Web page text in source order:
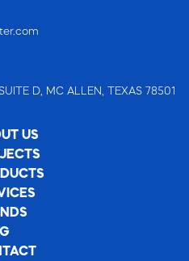
D, MC ALLEN, TEXAS 78501
US